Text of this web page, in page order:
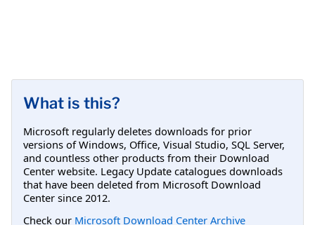
What is this?
Microsoft regularly deletes downloads for prior
versions of Windows, Office, Visual Studio, SQL Server,
and countless other products from their Download
Center website. Legacy Update catalogues downloads
that have been deleted from Microsoft Download
Center since 2012.
Check our Microsoft Download Center Archive